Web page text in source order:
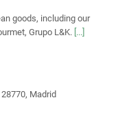
goods, including our
Grupo L&K. [...]
Madrid